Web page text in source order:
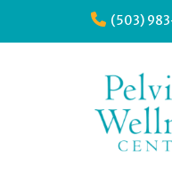
content
(503)